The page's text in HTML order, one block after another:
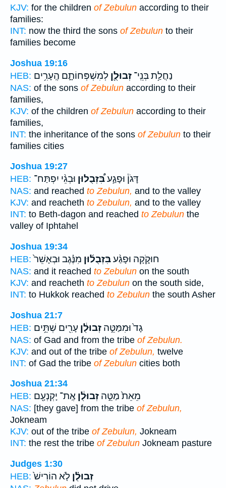
KJV: for the children of Zebulun according to their
families:
INT: now the third the sons of Zebulun to their
families become
Joshua 19:16
HEB:
נַחֲלַ֥ת בְּנֵֽי־ זְבוּלֻ֖ן לְמִשְׁפְּחוֹתָ֑ם הֶֽעָרִ֥ים
NAS: of the sons of Zebulun according to their
families,
KJV: of the children of Zebulun according to their
families,
INT: the inheritance of the sons of Zebulun to their
families cities
Joshua 19:27
HEB:
דָּגֹן֒ וּפָגַ֣עבִּ֠זְבֻלוּן וּבְגֵ֨י יִפְתַּח־
NAS: and reached to Zebulun, and to the valley
KJV: and reacheth to Zebulun, and to the valley
INT: to Beth-dagon and reached to Zebulun the
valley of Iphtahel
Joshua 19:34
HEB:
חוּקֹ֑קָה וּפָגַ֨עבִּזְבֻל֜וּן מִנֶּ֗גֶב וּבְאָשֵׁר֙
NAS: and it reached to Zebulun on the south
KJV: and reacheth to Zebulun on the south side,
INT: to Hukkok reached to Zebulun the south Asher
Joshua 21:7
HEB:
גָד֙ וּמִמַּטֵּ֣ה זְבוּלֻ֔ן עָרִ֖ים שְׁתֵּ֥ים
NAS: of Gad and from the tribe of Zebulun.
KJV: and out of the tribe of Zebulun, twelve
INT: of Gad the tribe of Zebulun cities both
Joshua 21:34
HEB:
מֵאֵת֙ מַטֵּ֣ה זְבוּלֻ֔ן אֶֽת־ יָקְנְעָ֖ם
NAS: [they gave] from the tribe of Zebulun,
Jokneam
KJV: out of the tribe of Zebulun, Jokneam
INT: the rest the tribe of Zebulun Jokneam pasture
Judges 1:30
HEB:
זְבוּלֻ֗ן לֹ֤א הוֹרִישׁ֙